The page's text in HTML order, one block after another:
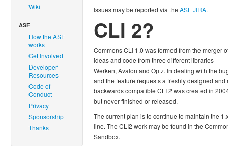
Wiki
ASF
How the ASF
works
Get Involved
Developer
Resources
Code of
Conduct
Privacy
Sponsorship
Thanks
Issues may be reported via the ASF JIRA.
CLI 2?
Commons CLI 1.0 was formed from the merger
ideas and code from three different libraries -
Werken, Avalon and Optz. In dealing with the
and the feature requests a freshly designed and
backwards compatible CLI 2 was created in
but never finished or released.
The current plan is to continue to maintain the
line. The CLI2 work may be found in the
Sandbox.